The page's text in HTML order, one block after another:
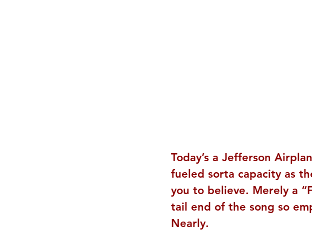
Today’s a Jefferson
fueled sorta capacity as
you to believe. Merely a
tail end of the song so
Nearly.